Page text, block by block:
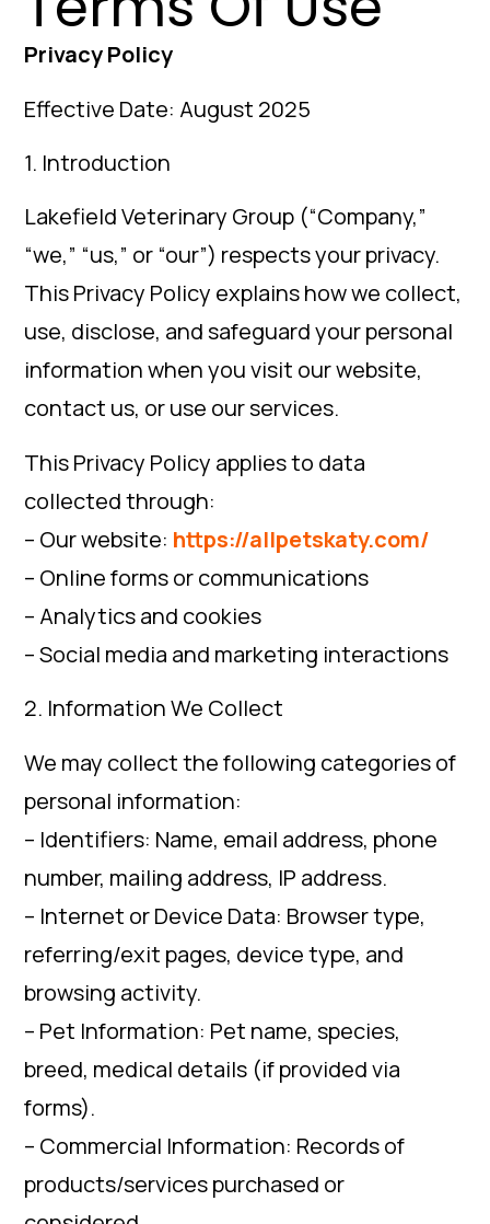
Privacy Policy
Effective Date: August 2025
1. Introduction
Lakefield Veterinary Group (“Company,”
“we,” “us,” or “our”) respects your privacy.
This Privacy Policy explains how we collect,
use, disclose, and safeguard your personal
information when you visit our website,
contact us, or use our services.
This Privacy Policy applies to data
collected through:
– Our website: https://allpetskaty.com/
– Online forms or communications
– Analytics and cookies
– Social media and marketing interactions
2. Information We Collect
We may collect the following categories of
personal information:
– Identifiers: Name, email address, phone
number, mailing address, IP address.
– Internet or Device Data: Browser type,
referring/exit pages, device type, and
browsing activity.
– Pet Information: Pet name, species,
breed, medical details (if provided via
forms).
– Commercial Information: Records of
products/services purchased or